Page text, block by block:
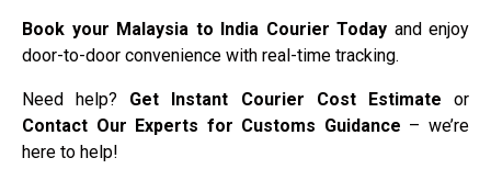
Book your Malaysia to India Courier Today and enjoy
door-to-door convenience with real-time tracking.
Need help? Get Instant Courier Cost Estimate or
Contact Our Experts for Customs Guidance – we’re
here to help!